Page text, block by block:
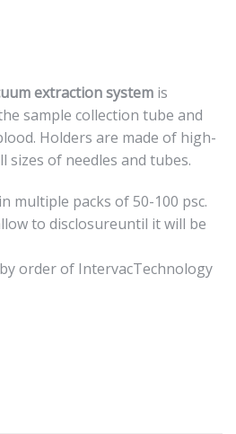
extraction system is
sample collection tube and
Holders are made of high-
sizes of needles and tubes.
multiple packs of 50-100 psc.
to disclosureuntil it will be
order of IntervacTechnology